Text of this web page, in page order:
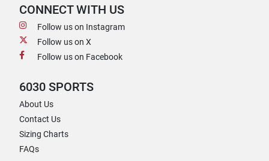
CONNECT WITH US
Follow us on Instagram
Follow us on X
Follow us on Facebook
6030 SPORTS
About Us
Contact Us
Sizing Charts
FAQs